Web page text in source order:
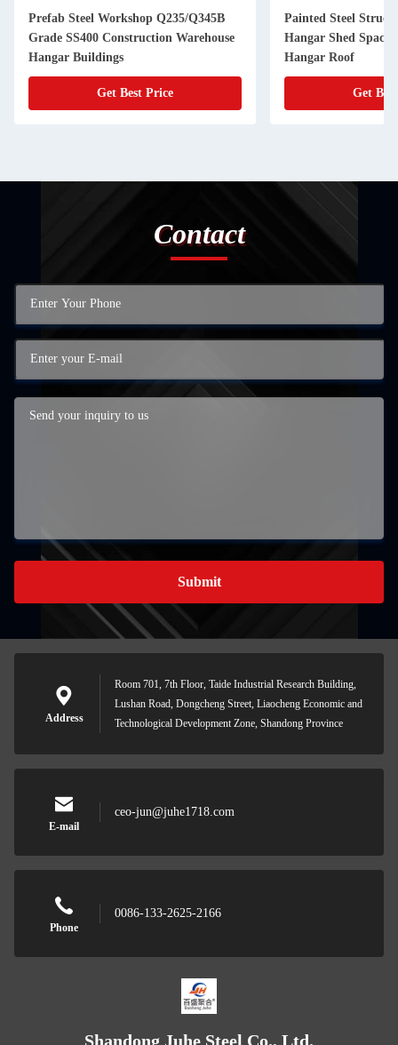
Prefab Steel Workshop Q235/Q345B
Grade SS400 Construction Warehouse
Hangar Buildings
Get Best Price
Painted Steel
Hangar Shed
Hangar Roof
Get
Contact
Submit
Address
Room 701, 7th Floor, Taide Industrial Research Building,
Lushan Road, Dongcheng Street, Liaocheng Economic and
Technological Development Zone, Shandong Province
E-mail
ceo-jun@juhe1718.com
Phone
0086-133-2625-2166
Shandong Juhe Steel Co., Ltd.